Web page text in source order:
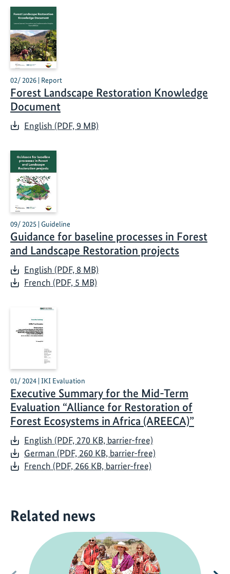
02/ 2026 | Report
Forest Landscape Restoration Knowledge
Document
English (PDF, 9 MB)
09/ 2025 | Guideline
Guidance for baseline processes in Forest
and Landscape Restoration projects
English (PDF, 8 MB)
French (PDF, 5 MB)
01/ 2024 | IKI Evaluation
Executive Summary for the Mid-Term
Evaluation “Alliance for Restoration of
Forest Ecosystems in Africa (AREECA)”
English (PDF, 270 KB, barrier-free)
German (PDF, 260 KB, barrier-free)
French (PDF, 266 KB, barrier-free)
Related news